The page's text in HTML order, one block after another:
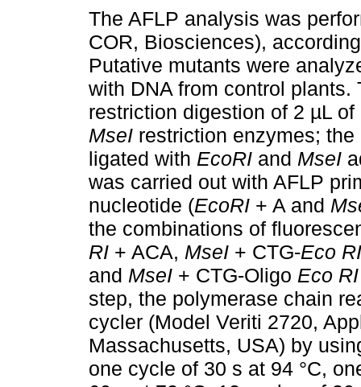
The AFLP analysis was
COR, Biosciences),
Putative mutants were
with DNA from control
restriction digestion of 2 µL
MseI restriction enzymes;
ligated with EcoRI and MseI
was carried out with AFLP
nucleotide (EcoRI + A and
the combinations of
RI + ACA, MseI + CTG-Eco RI
and MseI + CTG-Oligo Eco RI
step, the polymerase chain
cycler (Model Veriti 2720,
Massachusetts, USA) by
one cycle of 30 s at 94 °C,